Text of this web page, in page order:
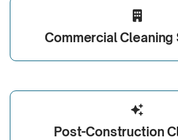

CommercialCleaning

Post-Construction